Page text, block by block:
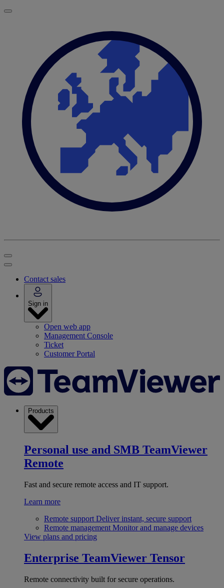
Contact sales
Sign in
Open web app
Management Console
Ticket
Customer Portal
Products
Personal use and SMB TeamViewer
Remote
Fast and secure remote access and IT support.
Learn more
Remote support Deliver instant, secure support
Remote management Monitor and manage devices
View plans and pricing
Enterprise TeamViewer Tensor
Remote connectivity built for secure operations.